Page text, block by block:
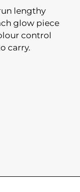
lengthy
glow piece
control
carry.